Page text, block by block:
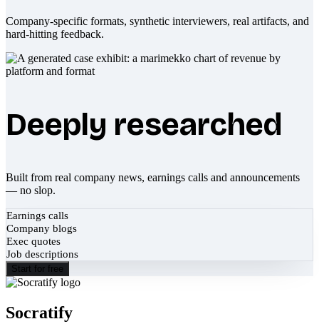
Company-specific formats, synthetic interviewers, real artifacts, and
hard-hitting feedback.
Deeply researched
Built from real company news, earnings calls and announcements
— no slop.
Earnings calls
Company blogs
Exec quotes
Job descriptions
Start for free
Socratify